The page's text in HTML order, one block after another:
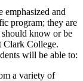
emphasized and
program; they are
should know or be
Clark College.
will be able to:
a variety of